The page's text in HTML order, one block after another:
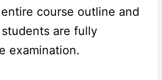
course outline and
are fully
examination.